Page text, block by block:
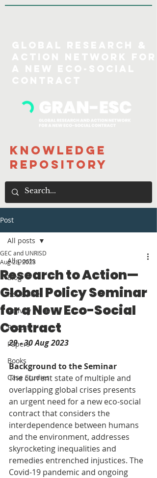
Knowledge
Repository
Post
All posts
Blog
Issue Brief
Activity
Report
Papers
Books
Case Studies
All posts
Research to Action—
Global Policy Seminar
for a New Eco-Social
Contract
GEC and UNRISD
Aug 28, 2023
29 - 30 Aug 2023
Background to the Seminar
The current state of multiple and
overlapping global crises presents
an urgent need for a new eco-social
contract that considers the
interdependence between humans
and the environment, addresses
skyrocketing inequalities and
remedies entrenched injustices. The
Covid-19 pandemic and ongoing